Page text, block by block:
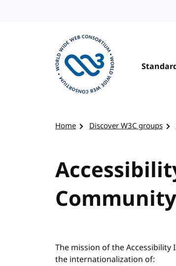
Home Discover W3C groups
The mission of the
the internationalization of: